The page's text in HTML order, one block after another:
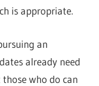
is appropriate.
an
already need
who do can